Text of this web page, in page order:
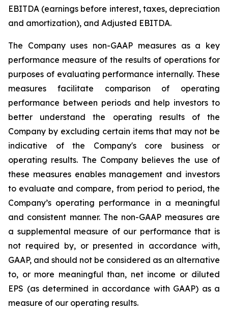
EBITDA (earnings before interest, taxes, depreciation
and amortization), and Adjusted EBITDA.
The Company uses non-GAAP measures as a key
performance measure of the results of operations for
purposes of evaluating performance internally. These
measures facilitate comparison of operating
performance between periods and help investors to
better understand the operating results of the
Company by excluding certain items that may not be
indicative of the Company's core business or
operating results. The Company believes the use of
these measures enables management and investors
to evaluate and compare, from period to period, the
Company’s operating performance in a meaningful
and consistent manner. The non-GAAP measures are
a supplemental measure of our performance that is
not required by, or presented in accordance with,
GAAP, and should not be considered as an alternative
to, or more meaningful than, net income or diluted
EPS (as determined in accordance with GAAP) as a
measure of our operating results.